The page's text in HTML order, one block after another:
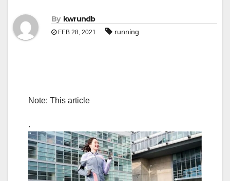
By kwrundb
FEB 28, 2021 running
Note: This article
.